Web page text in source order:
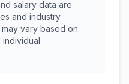
salary data are
and industry
vary based on